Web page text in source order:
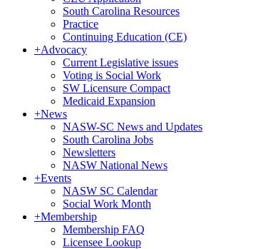
South Carolina Resources
Practice
Continuing Education (CE)
+Advocacy
Current Legislative issues
Voting is Social Work
SW Licensure Compact
Medicaid Expansion
+News
NASW-SC News and Updates
South Carolina Jobs
Newsletters
NASW National News
+Events
NASW SC Calendar
Social Work Month
+Membership
Membership FAQ
Licensee Lookup